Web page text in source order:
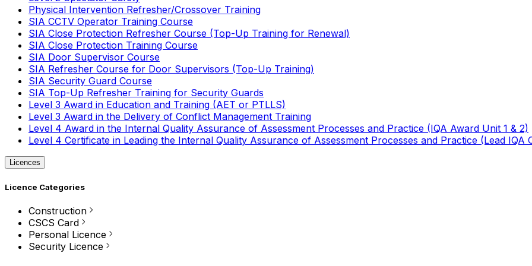
Physical Intervention Refresher/Crossover Training
SIA CCTV Operator Training Course
SIA Close Protection Refresher Course (Top-Up Training for Renewal)
SIA Close Protection Training Course
SIA Door Supervisor Course
SIA Refresher Course for Door Supervisors (Top-Up Training)
SIA Security Guard Course
SIA Top-Up Refresher Training for Security Guards
Level 3 Award in Education and Training (AET or PTLLS)
Level 3 Award in the Delivery of Conflict Management Training
Level 4 Award in the Internal Quality Assurance of Assessment Processes and Practice (IQA Award Unit 1 & 2)
Level 4 Certificate in Leading the Internal Quality Assurance of Assessment Processes and Practice (Lead IQA
Licences
Licence Categories
Construction
CSCS Card
Personal Licence
Security Licence